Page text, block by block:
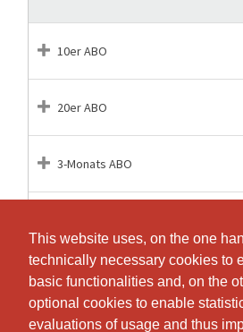
This website uses, on the one
technically necessary cookies to
basic functionalities and, on the
optional cookies to enable
evaluations of usage and thus
This website uses, on the one
technically necessary cookies to
basic functionalities and, on the
optional cookies to enable
evaluations of usage and thus
10er ABO
20er ABO
3-Monats ABO
Einzel-Lektion
JAHRES ABO